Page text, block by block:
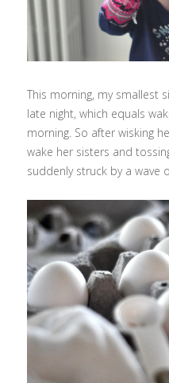
This morning, my smallest
late night, which equals
morning. So after wisking
wake her sisters and
suddenly struck by a wave